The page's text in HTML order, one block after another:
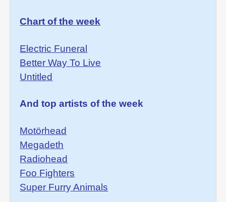
Chart of the week
Electric Funeral
Better Way To Live
Untitled
And top artists of the week
Motörhead
Megadeth
Radiohead
Foo Fighters
Super Furry Animals